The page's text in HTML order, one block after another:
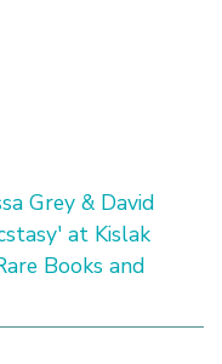
Grey & David
at Kislak
Books and